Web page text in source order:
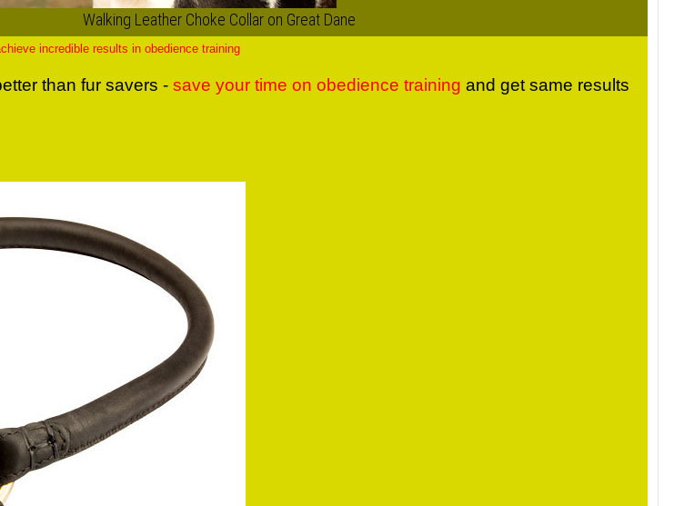
Walking Leather Choke Collar on Great Dane
incredible results in obedience training
than fur savers - save your time on obedience training and get same results